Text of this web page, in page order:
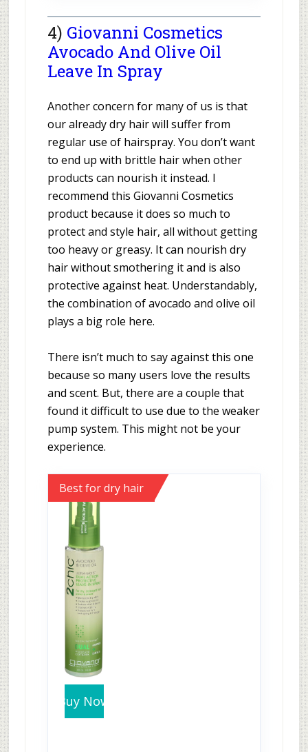
4) Giovanni Cosmetics
Avocado And Olive Oil
Leave In Spray
Another concern for many of us is that
our already dry hair will suffer from
regular use of hairspray. You don’t want
to end up with brittle hair when other
products can nourish it instead. I
recommend this Giovanni Cosmetics
product because it does so much to
protect and style hair, all without getting
too heavy or greasy. It can nourish dry
hair without smothering it and is also
protective against heat. Understandably,
the combination of avocado and olive oil
plays a big role here.
There isn’t much to say against this one
because so many users love the results
and scent. But, there are a couple that
found it difficult to use due to the weaker
pump system. This might not be your
experience.
Best for dry hair
Buy Now